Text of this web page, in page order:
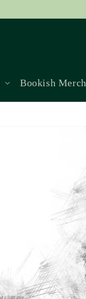
Bookish Merch